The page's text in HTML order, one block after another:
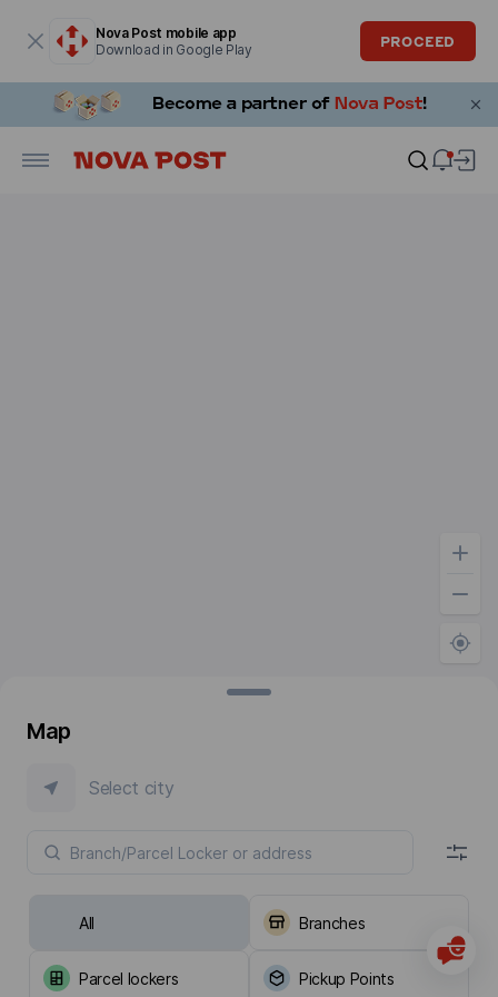
Nova Post mobile app
Download in Google Play
PROCEED
Map
Select city
All Branches
Parcel lockers Pickup Points